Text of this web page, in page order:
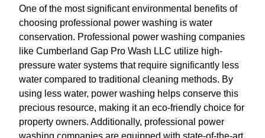
One of the most significant environmental benefits of
choosing professional power washing is water
conservation. Professional power washing companies
like Cumberland Gap Pro Wash LLC utilize high-
pressure water systems that require significantly less
water compared to traditional cleaning methods. By
using less water, power washing helps conserve this
precious resource, making it an eco-friendly choice for
property owners. Additionally, professional power
washing companies are equipped with state-of-the-art